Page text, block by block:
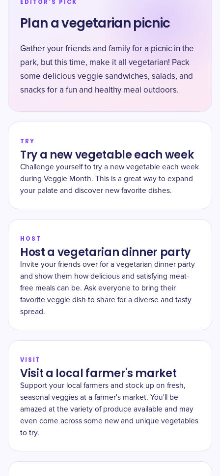
EDITOR'S PICK
Plan a vegetarian picnic
Gather your friends and family for a picnic in the
park, but this time, make it all vegetarian! Pack
some delicious veggie sandwiches, salads, and
snacks for a fun and healthy meal outdoors.
TRY
Try a new vegetable each week
Challenge yourself to try a new vegetable each week
during Veggie Month. This is a great way to expand
your palate and discover new favorite dishes.
HOST
Host a vegetarian dinner party
Invite your friends over for a vegetarian dinner party
and show them how delicious and satisfying meat-
free meals can be. Ask everyone to bring their
favorite veggie dish to share for a diverse and tasty
spread.
VISIT
Visit a local farmer's market
Support your local farmers and stock up on fresh,
seasonal veggies at a farmer's market. You'll be
amazed at the variety of produce available and may
even come across some new and unique vegetables
to try.